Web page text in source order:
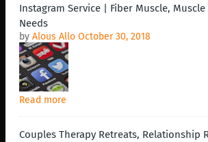
Instagram Service | Fiber Muscle, Muscle
Needs
by Alous Allo October 30, 2018
Read more
Couples Therapy Retreats, Relationship